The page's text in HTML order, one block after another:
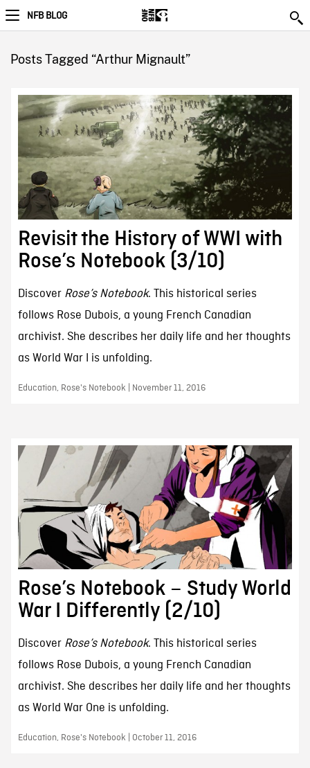
NFB BLOG
Posts Tagged “Arthur Mignault”
Revisit the History of WWI with
Rose’s Notebook (3/10)
Discover Rose’s Notebook. This historical series
follows Rose Dubois, a young French Canadian
archivist. She describes her daily life and her thoughts
as World War I is unfolding.
Education, Rose's Notebook | November 11, 2016
Rose’s Notebook – Study World
War I Differently (2/10)
Discover Rose’s Notebook. This historical series
follows Rose Dubois, a young French Canadian
archivist. She describes her daily life and her thoughts
as World War One is unfolding.
Education, Rose's Notebook | October 11, 2016